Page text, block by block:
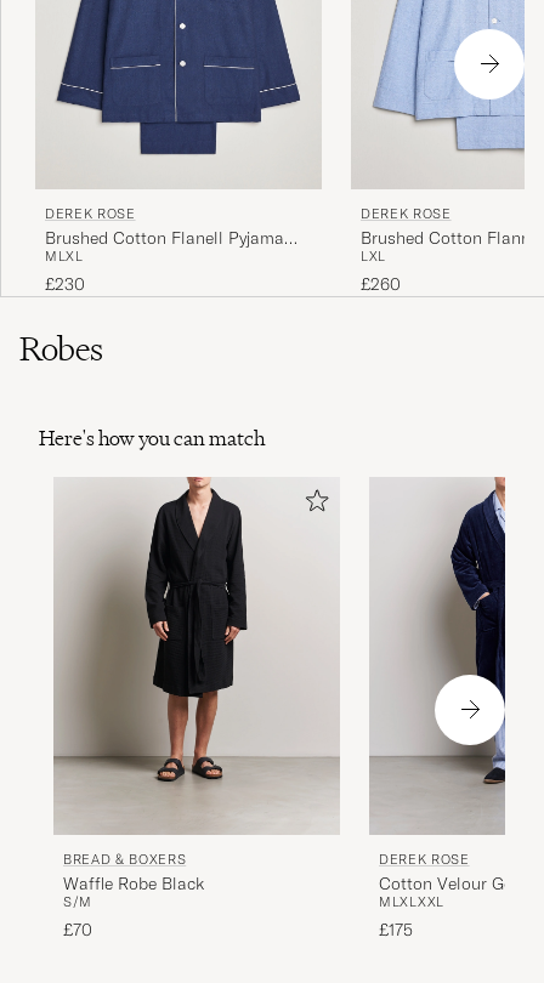
DEREK ROSE
Brushed Cotton Flanell Pyjama
Set Navy
M LXL
£230
DEREK ROSE
Brushed Cotton Flannel
Herringbone Pyjama
LXL
£260
Robes
Here's how you can match
BREAD & BOXERS
Waffle Robe Black
S/M
£70
DEREK ROSE
Cotton Velour Gown
M LXLXXL
£175